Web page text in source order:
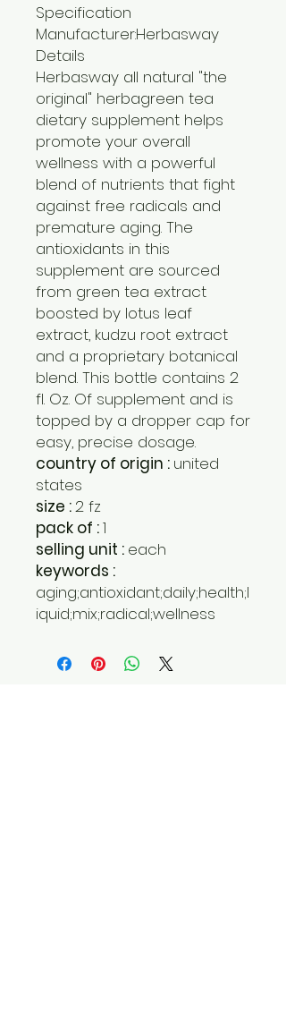
Specification
Manufacturer:Herbasway
Details
Herbasway all natural "the
original" herbagreen tea
dietary supplement helps
promote your overall
wellness with a powerful
blend of nutrients that fight
against free radicals and
premature aging. The
antioxidants in this
supplement are sourced
from green tea extract
boosted by lotus leaf
extract, kudzu root extract
and a proprietary botanical
blend. This bottle contains 2
fl. Oz. Of supplement and is
topped by a dropper cap for
easy, precise dosage.
country of origin : united
states
size :2 fz
pack of :1
selling unit : each
keywords :
aging;antioxidant;daily;health;l
iquid;mix;radical;wellness